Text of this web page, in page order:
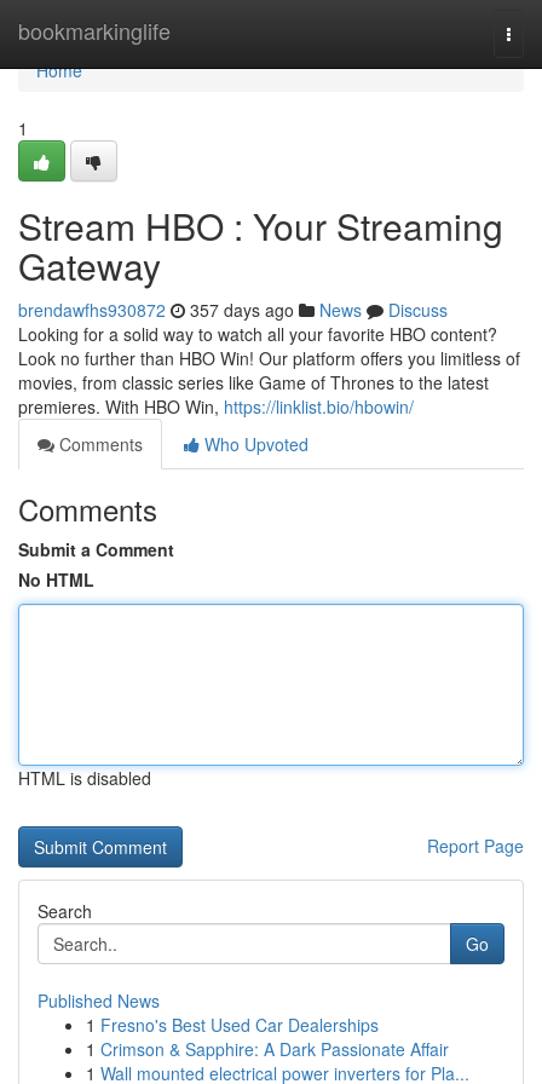
bookmarkinglife
Home
Home
1
Stream HBO : Your Streaming
Gateway
brendawfhs930872 357 days ago News
Discuss
Looking for a solid way to watch all your favorite HBO content?
Look no further than HBO Win! Our platform offers you limitless of
movies, from classic series like Game of Thrones to the latest
premieres. With HBO Win, https://linklist.bio/hbowin/
Comments
Who Upvoted
Comments
Submit a Comment
No HTML
HTML is disabled
Report Page
Search
Go
Published News
1 Fresno's Best Used Car Dealerships
1 Crimson & Sapphire: A Dark Passionate Affair
1 Wall mounted electrical power inverters for Pla...